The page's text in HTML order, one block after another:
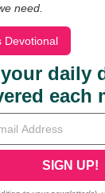
need.
Devotional